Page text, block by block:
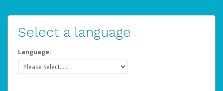
Select a language
Language: